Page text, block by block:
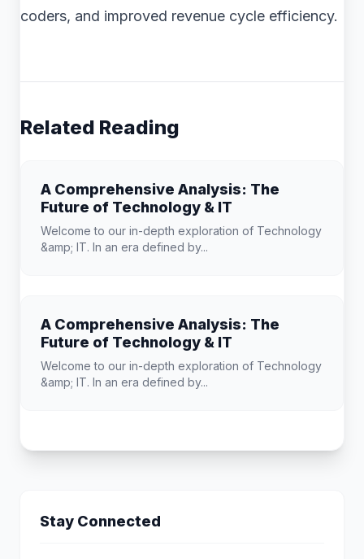
coders, and improved revenue cycle efficiency.
Related Reading
A Comprehensive Analysis: The
Future of Technology & IT
Welcome to our in-depth exploration of Technology
&amp; IT. In an era defined by...
A Comprehensive Analysis: The
Future of Technology & IT
Welcome to our in-depth exploration of Technology
&amp; IT. In an era defined by...
Stay Connected